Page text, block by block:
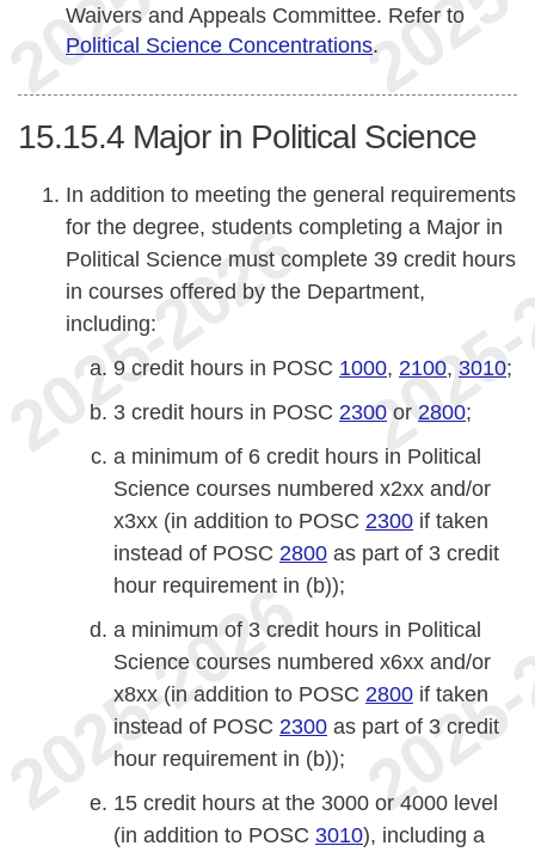
Waivers and Appeals Committee. Refer to
Political Science Concentrations.
15.15.4 Major in Political Science
In addition to meeting the general requirements
for the degree, students completing a Major in
Political Science must complete 39 credit hours
in courses offered by the Department,
including:
9 credit hours in POSC 1000, 2100, 3010;
3 credit hours in POSC 2300 or 2800;
a minimum of 6 credit hours in Political
Science courses numbered x2xx and/or
x3xx (in addition to POSC 2300 if taken
instead of POSC 2800 as part of 3 credit
hour requirement in (b));
a minimum of 3 credit hours in Political
Science courses numbered x6xx and/or
x8xx (in addition to POSC 2800 if taken
instead of POSC 2300 as part of 3 credit
hour requirement in (b));
15 credit hours at the 3000 or 4000 level
(in addition to POSC 3010), including a